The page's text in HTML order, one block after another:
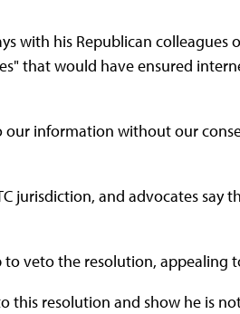
with his Republican colleagues
that would have ensured
information without our
jurisdiction, and advocates say
to veto the resolution, appealing
resolution and show he is